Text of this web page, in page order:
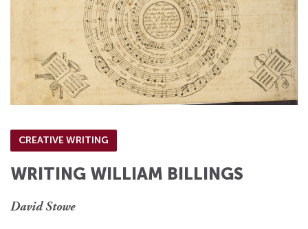
CREATIVE WRITING
WRITING WILLIAM BILLINGS
David Stowe